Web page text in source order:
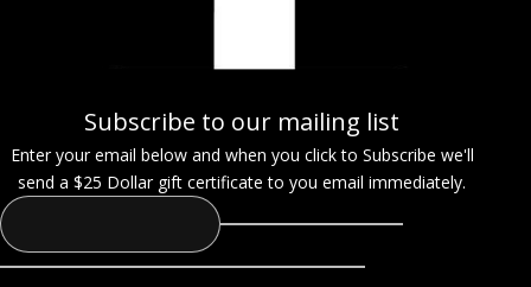
Subscribe to our mailing list
Enter your email below and when you click to Subscribe we'll
send a $25 Dollar gift certificate to you email immediately.